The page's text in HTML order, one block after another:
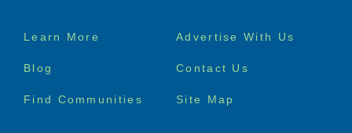
Footer
Learn More Advertise With Us
Blog Contact Us
Find Communities Site Map